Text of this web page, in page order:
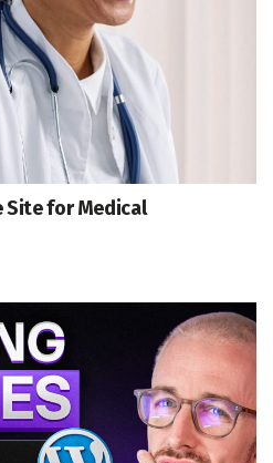
Site for Medical